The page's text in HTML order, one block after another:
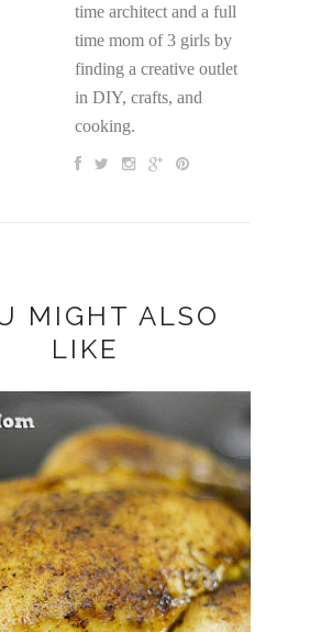
time architect and a full
time mom of 3 girls by
finding a creative outlet
in DIY, crafts, and
cooking.
MIGHT ALSO
LIKE